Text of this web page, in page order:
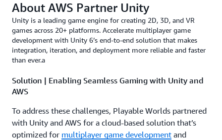
About AWS Partner Unity
Unity is a leading game engine for creating 2D, 3D, and VR
games across 20+ platforms. Accelerate multiplayer game
development with Unity 6’s end-to-end solution that makes
integration, iteration, and deployment more reliable and faster
than ever.a
Solution | Enabling Seamless Gaming with Unity and
AWS
To address these challenges, Playable Worlds partnered
with Unity and AWS for a cloud-based solution that’s
optimized for multiplayer game development and